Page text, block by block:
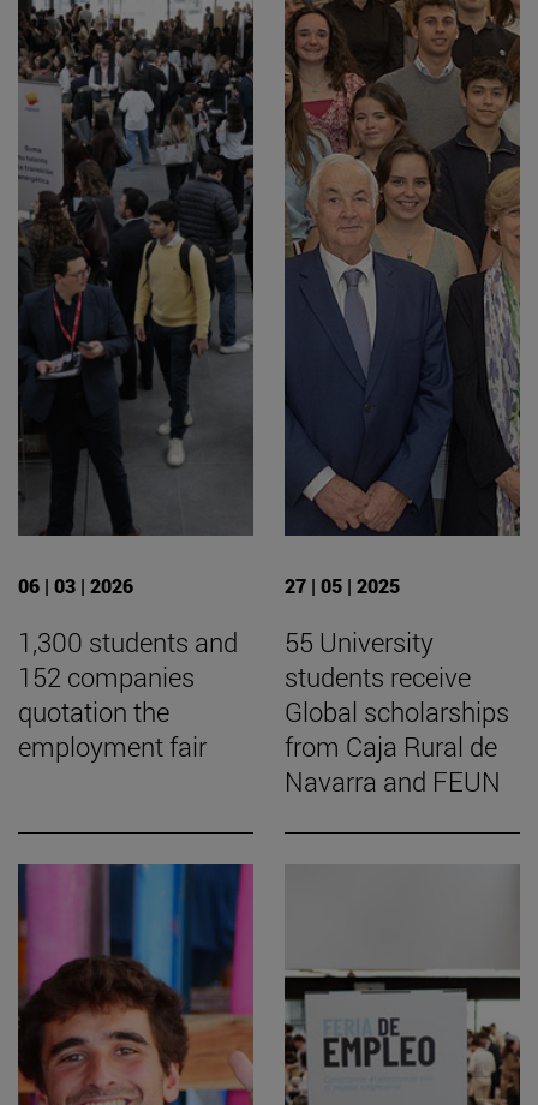
06 | 03 | 2026
1,300 students and
152 companies
quotation the
employment fair
27 | 05 | 2025
55 University
students receive
Global scholarships
from Caja Rural de
Navarra and FEUN